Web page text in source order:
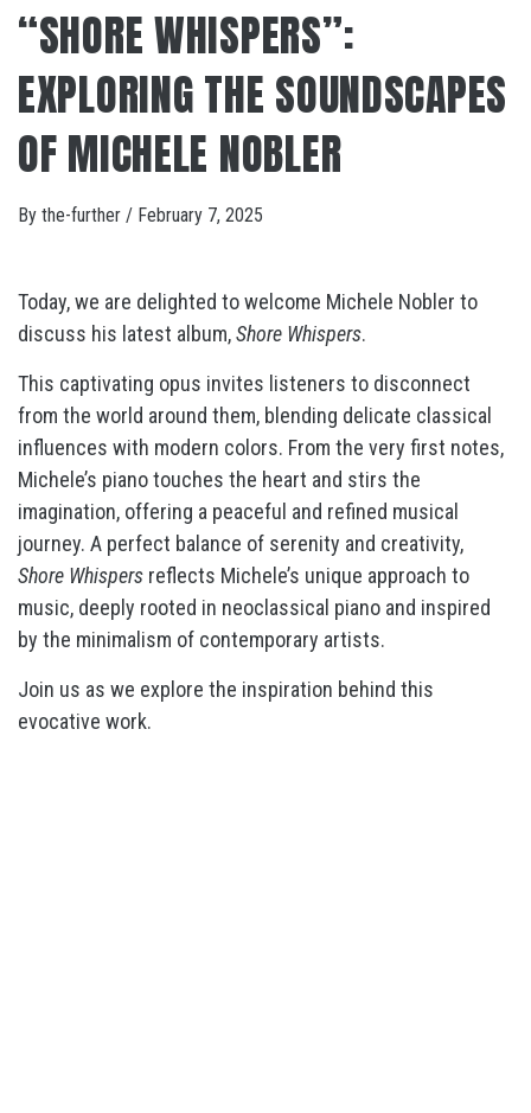
“SHORE WHISPERS”:
EXPLORING THE SOUNDSCAPES
OF MICHELE NOBLER
By the-further / February 7, 2025
Today, we are delighted to welcome Michele Nobler to
discuss his latest album,Shore Whispers.
This captivating opus invites listeners to disconnect
from the world around them, blending delicate classical
influences with modern colors. From the very first notes,
Michele’s piano touches the heart and stirs the
imagination, offering a peaceful and refined musical
journey. A perfect balance of serenity and creativity,
Shore Whispers reflects Michele’s unique approach to
music, deeply rooted in neoclassical piano and inspired
by the minimalism of contemporary artists.
Join us as we explore the inspiration behind this
evocative work.